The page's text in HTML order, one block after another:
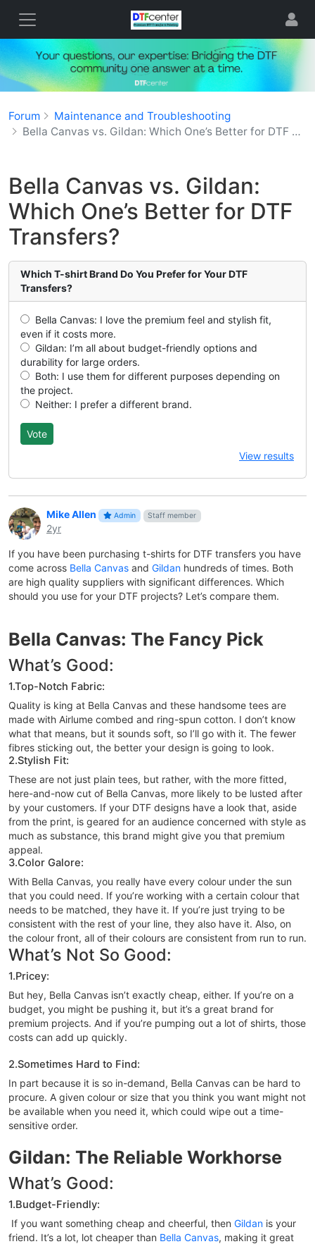
Forum
Maintenance and Troubleshooting
Bella Canvas vs. Gildan: Which One’s Better for DTF Transfers?
Bella Canvas vs. Gildan:
Which One’s Better for DTF
Transfers?
Which T-shirt Brand Do You Prefer for Your DTF
Transfers?
Bella Canvas: I love the premium feel and stylish fit,
even if it costs more.
Gildan: I’m all about budget-friendly options and
durability for large orders.
Both: I use them for different purposes depending on
the project.
Neither: I prefer a different brand.
View results
Mike Allen Admin Staff member
2yr
If you have been purchasing t-shirts for DTF transfers you have
come across Bella Canvas and Gildan hundreds of times. Both
are high quality suppliers with significant differences. Which
should you use for your DTF projects? Let’s compare them.
Bella Canvas: The Fancy Pick
What’s Good:
1.Top-Notch Fabric:
Quality is king at Bella Canvas and these handsome tees are
made with Airlume combed and ring-spun cotton. I don’t know
what that means, but it sounds soft, so I’ll go with it. The fewer
fibres sticking out, the better your design is going to look.
2.Stylish Fit:
These are not just plain tees, but rather, with the more fitted,
here-and-now cut of Bella Canvas, more likely to be lusted after
by your customers. If your DTF designs have a look that, aside
from the print, is geared for an audience concerned with style as
much as substance, this brand might give you that premium
appeal.
3.Color Galore:
With Bella Canvas, you really have every colour under the sun
that you could need. If you’re working with a certain colour that
needs to be matched, they have it. If you’re just trying to be
consistent with the rest of your line, they also have it. Also, on
the colour front, all of their colours are consistent from run to run.
What’s Not So Good:
1.Pricey:
But hey, Bella Canvas isn’t exactly cheap, either. If you’re on a
budget, you might be pushing it, but it’s a great brand for
premium projects. And if you’re pumping out a lot of shirts, those
costs can add up quickly.
2.Sometimes Hard to Find:
In part because it is so in-demand, Bella Canvas can be hard to
procure. A given colour or size that you think you want might not
be available when you need it, which could wipe out a time-
sensitive order.
Gildan: The Reliable Workhorse
What’s Good:
1.Budget-Friendly:
If you want something cheap and cheerful, then Gildan is your
friend. It’s a lot, lot cheaper than Bella Canvas, making it great